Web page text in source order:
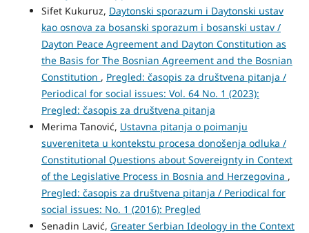
Sifet Kukuruz, Daytonski sporazum i Daytonski ustav
kao osnova za bosanski sporazum i bosanski ustav /
Dayton Peace Agreement and Dayton Constitution as
the Basis for The Bosnian Agreement and the Bosnian
Constitution , Pregled: časopis za društvena pitanja /
Periodical for social issues: Vol. 64 No. 1 (2023):
Pregled: časopis za društvena pitanja
Merima Tanović, Ustavna pitanja o poimanju
suvereniteta u kontekstu procesa donošenja odluka /
Constitutional Questions about Sovereignty in Context
of the Legislative Process in Bosnia and Herzegovina ,
Pregled: časopis za društvena pitanja / Periodical for
social issues: No. 1 (2016): Pregled
Senadin Lavić, Greater Serbian Ideology in the Context